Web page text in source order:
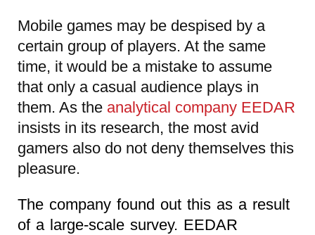
Mobile games may be despised by a
certain group of players. At the same
time, it would be a mistake to assume
that only a casual audience plays in
them. As the analytical company EEDAR
insists in its research, the most avid
gamers also do not deny themselves this
pleasure.
The company found out this as a result
of a large-scale survey. EEDAR